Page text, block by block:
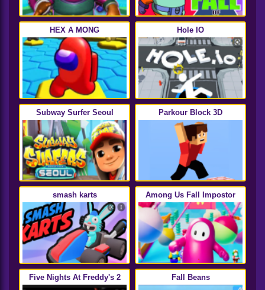
HEX A MONG Hole IO
Subway Surfer Seoul Parkour Block 3D
smash karts Among Us Fall Impostor
Five Nights At Freddy's 2 Fall Beans